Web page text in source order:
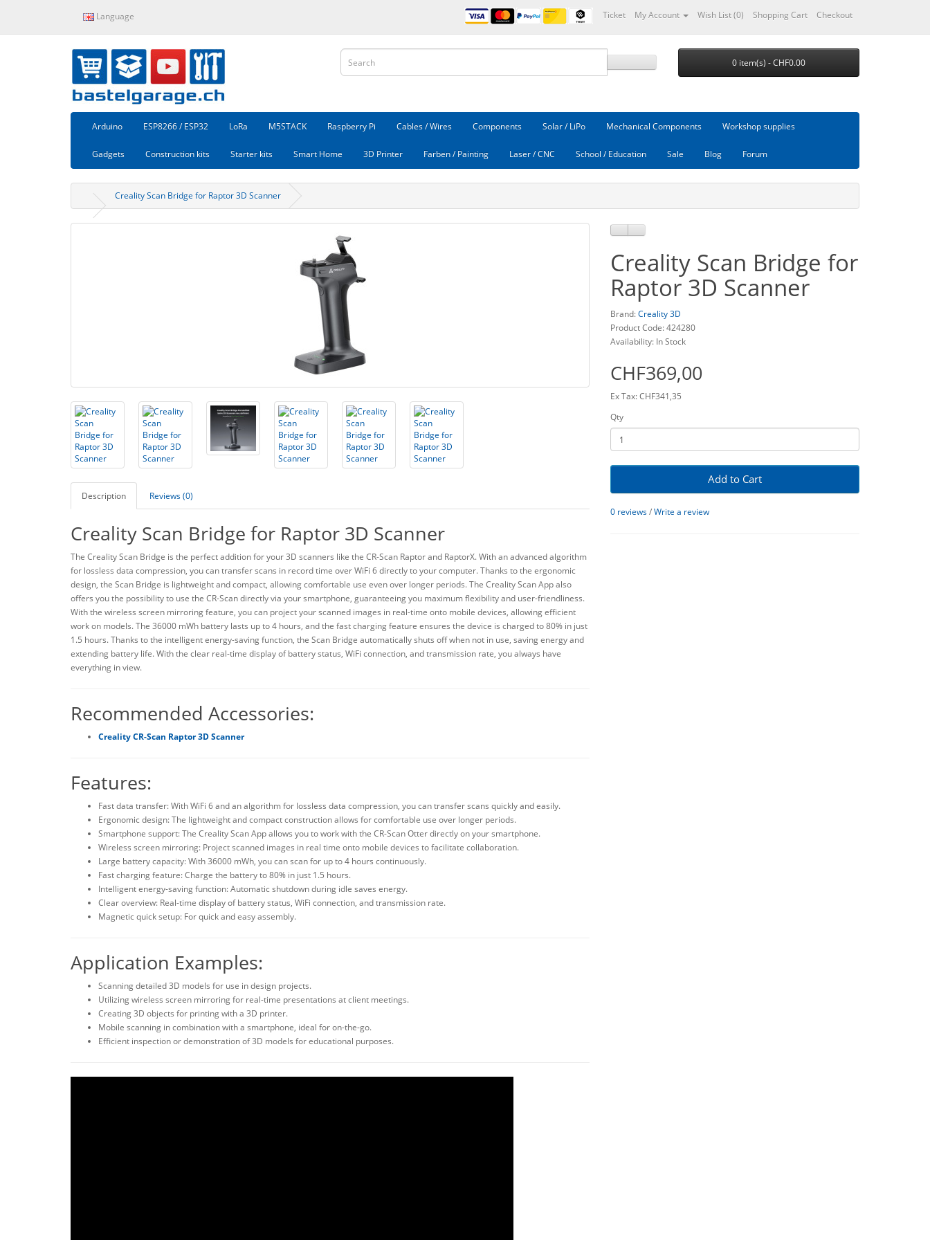
Language Ticket My Account Wish List (0) Shopping Cart Checkout
0 item(s) - CHF0.00
Arduino ESP8266 / ESP32 LoRa M5STACK Raspberry Pi Cables / Wires Components Solar / LiPo Mechanical Components Workshop supplies
Gadgets Construction kits Starter kits Smart Home 3D Printer Farben / Painting Laser / CNC School / Education Sale Blog Forum
Creality Scan Bridge for Raptor 3D Scanner
Description Reviews (0)
Creality Scan Bridge for Raptor 3D Scanner
The Creality Scan Bridge is the perfect addition for your 3D scanners like the CR-Scan Raptor and RaptorX. With an advanced algorithm
for lossless data compression, you can transfer scans in record time over WiFi 6 directly to your computer. Thanks to the ergonomic
design, the Scan Bridge is lightweight and compact, allowing comfortable use even over longer periods. The Creality Scan App also
offers you the possibility to use the CR-Scan directly via your smartphone, guaranteeing you maximum flexibility and user-friendliness.
With the wireless screen mirroring feature, you can project your scanned images in real-time onto mobile devices, allowing efficient
work on models. The 36000 mWh battery lasts up to 4 hours, and the fast charging feature ensures the device is charged to 80% in just
1.5 hours. Thanks to the intelligent energy-saving function, the Scan Bridge automatically shuts off when not in use, saving energy and
extending battery life. With the clear real-time display of battery status, WiFi connection, and transmission rate, you always have
everything in view.
Recommended Accessories:
Creality CR-Scan Raptor 3D Scanner
Features:
Fast data transfer: With WiFi 6 and an algorithm for lossless data compression, you can transfer scans quickly and easily.
Ergonomic design: The lightweight and compact construction allows for comfortable use over longer periods.
Smartphone support: The Creality Scan App allows you to work with the CR-Scan Otter directly on your smartphone.
Wireless screen mirroring: Project scanned images in real time onto mobile devices to facilitate collaboration.
Large battery capacity: With 36000 mWh, you can scan for up to 4 hours continuously.
Fast charging feature: Charge the battery to 80% in just 1.5 hours.
Intelligent energy-saving function: Automatic shutdown during idle saves energy.
Clear overview: Real-time display of battery status, WiFi connection, and transmission rate.
Magnetic quick setup: For quick and easy assembly.
Application Examples:
Scanning detailed 3D models for use in design projects.
Utilizing wireless screen mirroring for real-time presentations at client meetings.
Creating 3D objects for printing with a 3D printer.
Mobile scanning in combination with a smartphone, ideal for on-the-go.
Efficient inspection or demonstration of 3D models for educational purposes.
Creality Scan Bridge for
Raptor 3D Scanner
Brand:Creality 3D
Product Code: 424280
Availability: In Stock
CHF369,00
Ex Tax: CHF341,35
Qty
Add to Cart
0 reviews/Write a review